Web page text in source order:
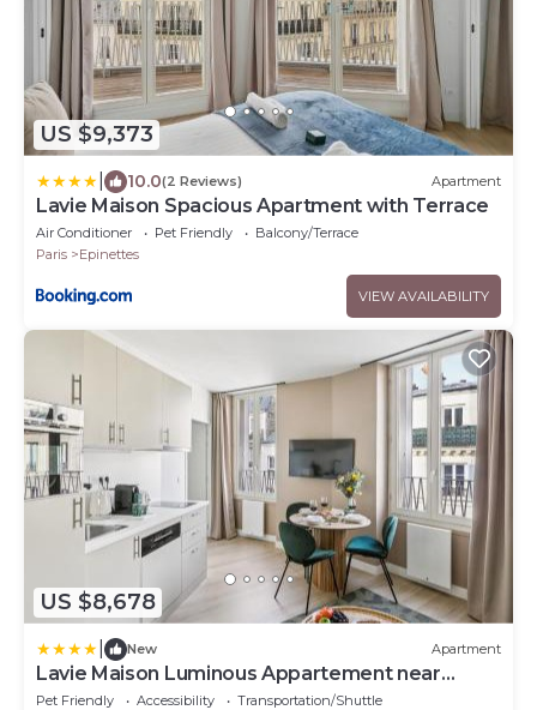
US $9,373
10.0(2 Reviews) Apartment
Lavie Maison Spacious Apartment with Terrace
Air Conditioner Pet Friendly
Balcony/Terrace
Paris
Epinettes
VIEW AVAILABILITY
US $8,678
New Apartment
Lavie Maison Luminous Appartement near
Montmartre
Pet Friendly Accessibility
Transportation/Shuttle